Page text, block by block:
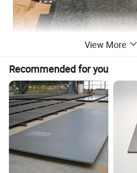
View More
Recommended for you